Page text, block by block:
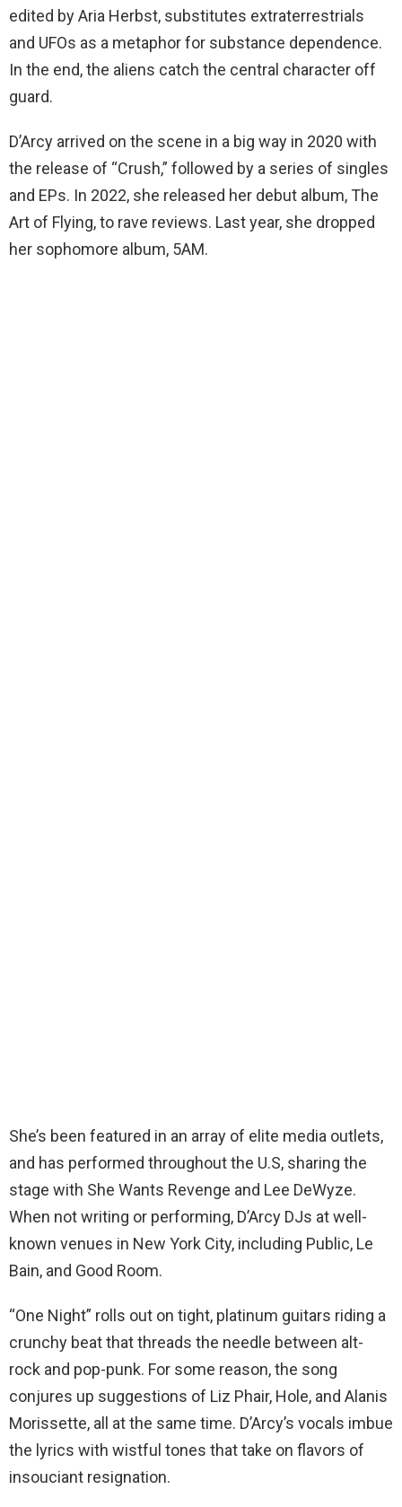
edited by Aria Herbst, substitutes extraterrestrials
and UFOs as a metaphor for substance dependence.
In the end, the aliens catch the central character off
guard.
D’Arcy arrived on the scene in a big way in 2020 with
the release of “Crush,” followed by a series of singles
and EPs. In 2022, she released her debut album, The
Art of Flying, to rave reviews. Last year, she dropped
her sophomore album, 5AM.
She’s been featured in an array of elite media outlets,
and has performed throughout the U.S, sharing the
stage with She Wants Revenge and Lee DeWyze.
When not writing or performing, D’Arcy DJs at well-
known venues in New York City, including Public, Le
Bain, and Good Room.
“One Night” rolls out on tight, platinum guitars riding a
crunchy beat that threads the needle between alt-
rock and pop-punk. For some reason, the song
conjures up suggestions of Liz Phair, Hole, and Alanis
Morissette, all at the same time. D’Arcy’s vocals imbue
the lyrics with wistful tones that take on flavors of
insouciant resignation.